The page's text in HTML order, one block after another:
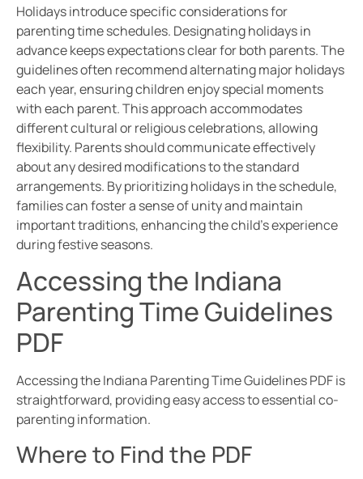
Holidays introduce specific considerations for
parenting time schedules. Designating holidays in
advance keeps expectations clear for both parents. The
guidelines often recommend alternating major holidays
each year, ensuring children enjoy special moments
with each parent. This approach accommodates
different cultural or religious celebrations, allowing
flexibility. Parents should communicate effectively
about any desired modifications to the standard
arrangements. By prioritizing holidays in the schedule,
families can foster a sense of unity and maintain
important traditions, enhancing the child’s experience
during festive seasons.
Accessing the Indiana
Parenting Time Guidelines
PDF
Accessing the Indiana Parenting Time Guidelines PDF is
straightforward, providing easy access to essential co-
parenting information.
Where to Find the PDF